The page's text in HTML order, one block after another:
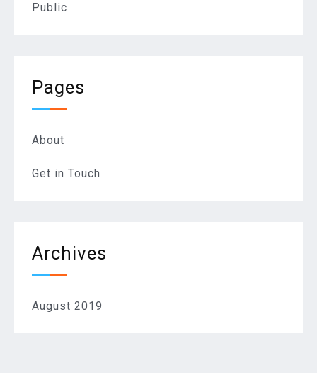
Public
Pages
About
Get in Touch
Archives
August 2019